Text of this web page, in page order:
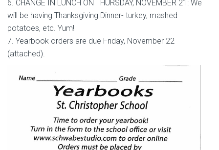
6. CHANGE IN LUNCH ON THURSDAY, NOVEMBER 21: We
will be having Thanksgiving Dinner- turkey, mashed
potatoes, etc. Yum!
7. Yearbook orders are due Friday, November 22
(attached).